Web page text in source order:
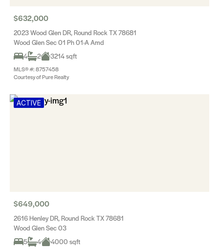
$632,000
2023 Wood Glen DR, Round Rock TX 78681
Wood Glen Sec 01 Ph 01-A Amd
4
2 3214 sqft
MLS® #: 8757458
Courtesy of Pure Realty
ACTIVE
$649,000
2616 Henley DR, Round Rock TX 78681
Wood Glen Sec 03
5
4 4000 sqft